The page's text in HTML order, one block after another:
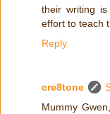
their writing
effort to teach
Reply
cre8tone
Mummy